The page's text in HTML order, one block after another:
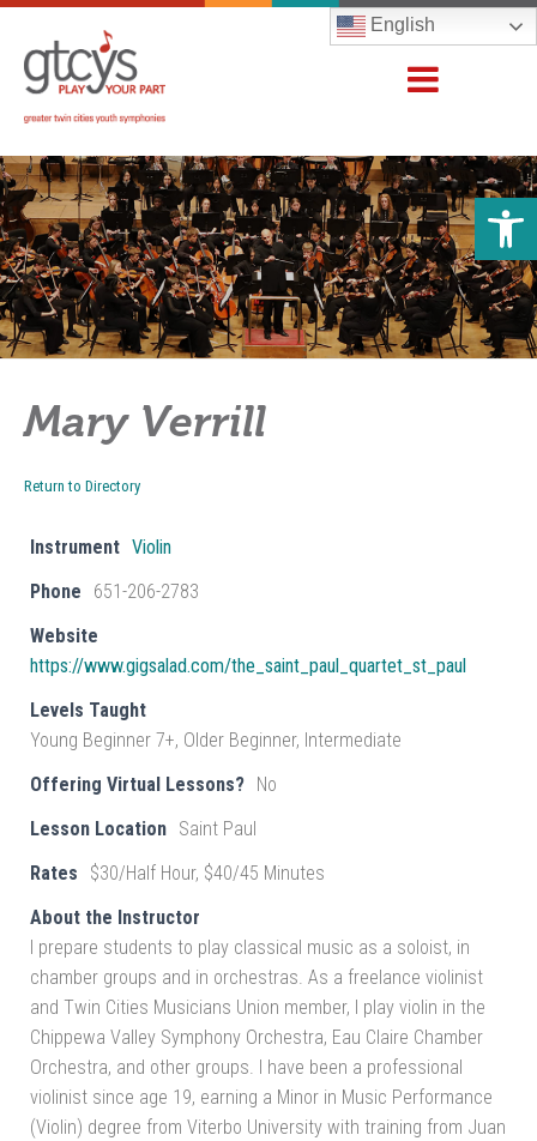
English
Mary Verrill
Return to Directory
Instrument Violin
Phone
651-206-2783
Website
https://www.gigsalad.com/the_saint_paul_quartet_st_paul
Levels Taught
Young Beginner 7+, Older Beginner, Intermediate
Offering Virtual Lessons?
No
Lesson Location Saint Paul
Rates
$30/Half Hour, $40/45 Minutes
About the Instructor
I prepare students to play classical music as a soloist, in
chamber groups and in orchestras. As a freelance violinist
and Twin Cities Musicians Union member, I play violin in the
Chippewa Valley Symphony Orchestra, Eau Claire Chamber
Orchestra, and other groups. I have been a professional
violinist since age 19, earning a Minor in Music Performance
(Violin) degree from Viterbo University with training from Juan